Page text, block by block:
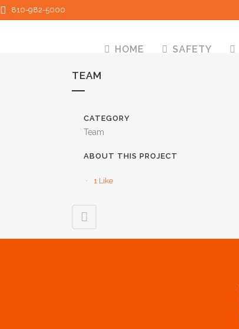
810-982-5000
HOME SAFETY
TEAM
CATEGORY
Team
ABOUT THIS PROJECT
1 Like